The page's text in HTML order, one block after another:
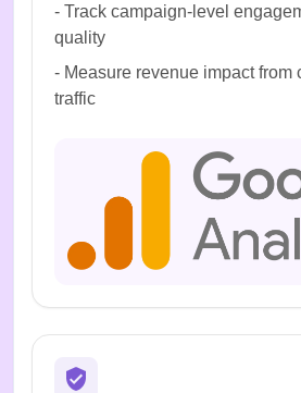
- Track campaign-level
quality
- Measure revenue impact from
traffic